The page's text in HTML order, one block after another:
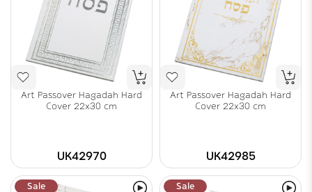
Art Passover Hagadah Hard
Cover 22x30 cm
UK42970
Art Passover Hagadah Hard
Cover 22x30 cm
UK42985
Sale
Sale